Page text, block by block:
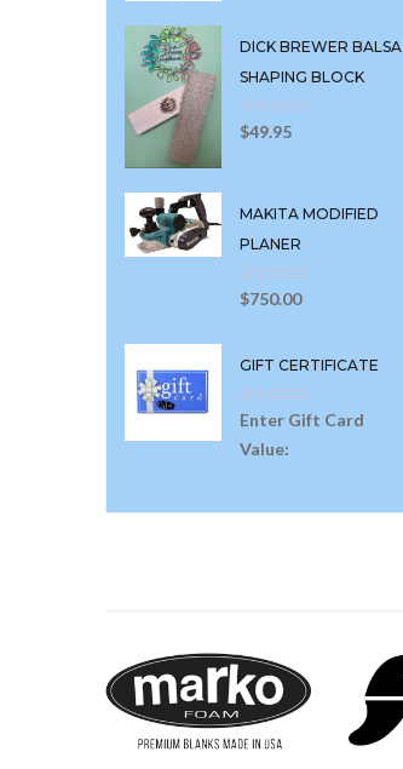
DICK BREWER BALSA
SHAPING BLOCK
$49.95
MAKITA MODIFIED
PLANER
$750.00
GIFT CERTIFICATE
Enter Gift Card
Value: